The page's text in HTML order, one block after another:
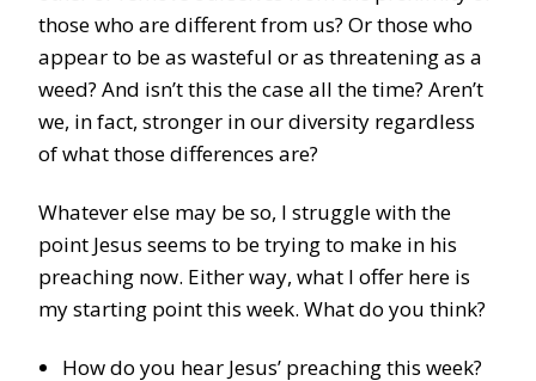
those who are different from us? Or those who
appear to be as wasteful or as threatening as a
weed? And isn’t this the case all the time? Aren’t
we, in fact, stronger in our diversity regardless
of what those differences are?
Whatever else may be so, I struggle with the
point Jesus seems to be trying to make in his
preaching now. Either way, what I offer here is
my starting point this week. What do you think?
How do you hear Jesus’ preaching this week?